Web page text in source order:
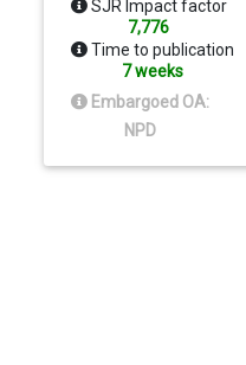
excellence. NAR is
Methods, Database
appear online.
SJR Impact factor
7,776
Time to publication
7 weeks
Embargoed OA:
NPD